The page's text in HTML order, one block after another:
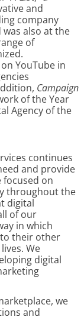
and
company
also at the
of
YouTube in
Campaign
of the Year
Agency of the
continues
and provide
focused on
throughout the
digital
of our
in which
their other
We
digital
we
and